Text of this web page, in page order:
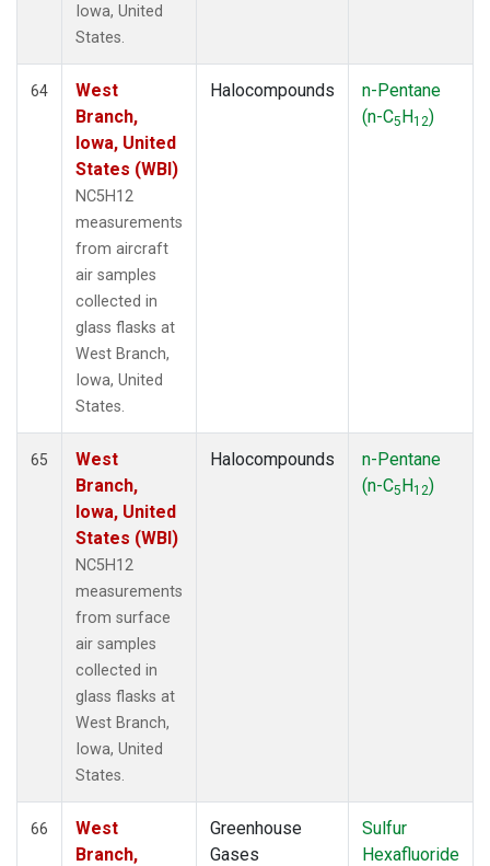
Iowa, United
States.
64
West
Branch,
Iowa, United
States (WBI)
NC5H12
measurements
from aircraft
air samples
collected in
glass flasks at
West Branch,
Iowa, United
States.
Halocompounds
n-Pentane
(n-C5H12)
65
West
Branch,
Iowa, United
States (WBI)
NC5H12
measurements
from surface
air samples
collected in
glass flasks at
West Branch,
Iowa, United
States.
Halocompounds
n-Pentane
(n-C5H12)
66
West
Branch,
Greenhouse
Gases
Sulfur
Hexafluoride